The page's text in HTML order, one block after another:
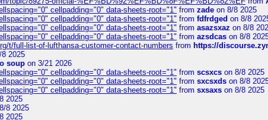
cellpadding="0" data-sheets-root="1" from zade on 8/8 2025
cellpadding="0" data-sheets-root="1" from fdfrdged on 8/8
cellpadding="0" data-sheets-root="1" from asazsxaz on 8/8
cellpadding="0" data-sheets-root="1" from azsdcas on 8/8
t/full-list-of-lufthansa-customer-contact-numbers from https://
2025
soup on 3/21 2026
cellpadding="0" data-sheets-root="1" from scsxcs on 8/8 2025
cellpadding="0" data-sheets-root="1" from sxcsxds on 8/8
cellpadding="0" data-sheets-root="1" from sxsaxs on 8/8 2025
2025
8 2025
2025